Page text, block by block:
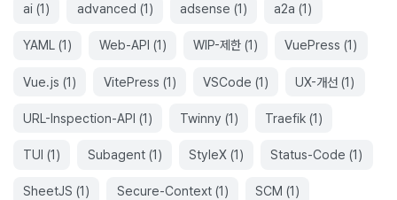
ai (1) advanced (1) adsense (1) a2a (1)
YAML (1) Web-API (1) WIP-제한(1) VuePress (1)
Vue.js (1) VitePress (1) VSCode (1) UX-개선 (1)
URL-Inspection-API (1) Twinny (1) Traefik(1)
TUI (1) Subagent(1) StyleX(1) Status-Code (1)
SheetJS (1) Secure-Context(1) SCM (1)